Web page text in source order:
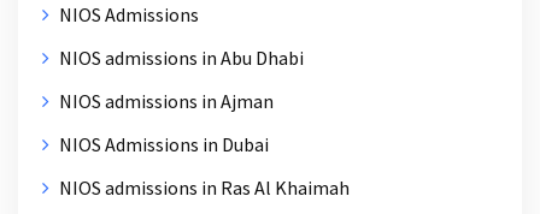
NIOS Admissions
NIOS admissions in Abu Dhabi
NIOS admissions in Ajman
NIOS Admissions in Dubai
NIOS admissions in Ras Al Khaimah